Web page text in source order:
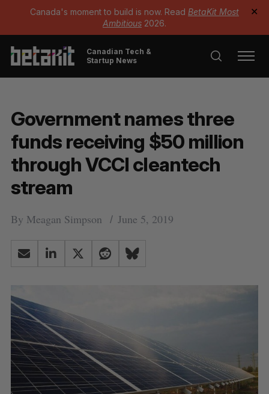
Canada's moment to build is now. Read BetaKit Most
Ambitious 2026.
✕
Canadian Tech &
Startup News
Government names three
funds receiving $50 million
through VCCI cleantech
stream
By Meagan Simpson June 5, 2019